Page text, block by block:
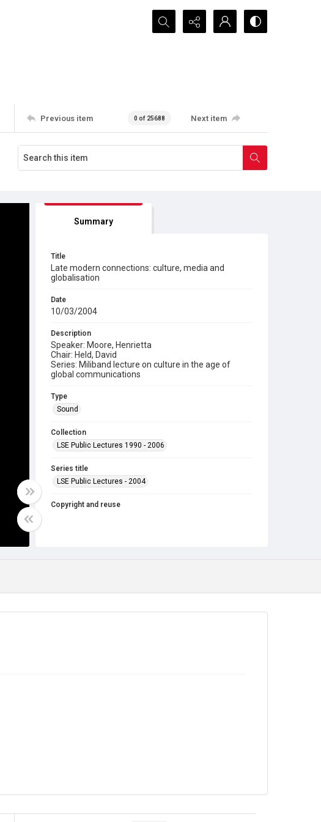
Search...
Previous item 0 of 25688 Next item
Summary
Title
Late modern connections: culture, media and
globalisation
Date
10/03/2004
Description
Speaker: Moore, Henrietta
Chair: Held, David
Series: Miliband lecture on culture in the age of
global communications
Type
Sound
Collection
LSE Public Lectures 1990 - 2006
Series title
LSE Public Lectures - 2004
Copyright and reuse